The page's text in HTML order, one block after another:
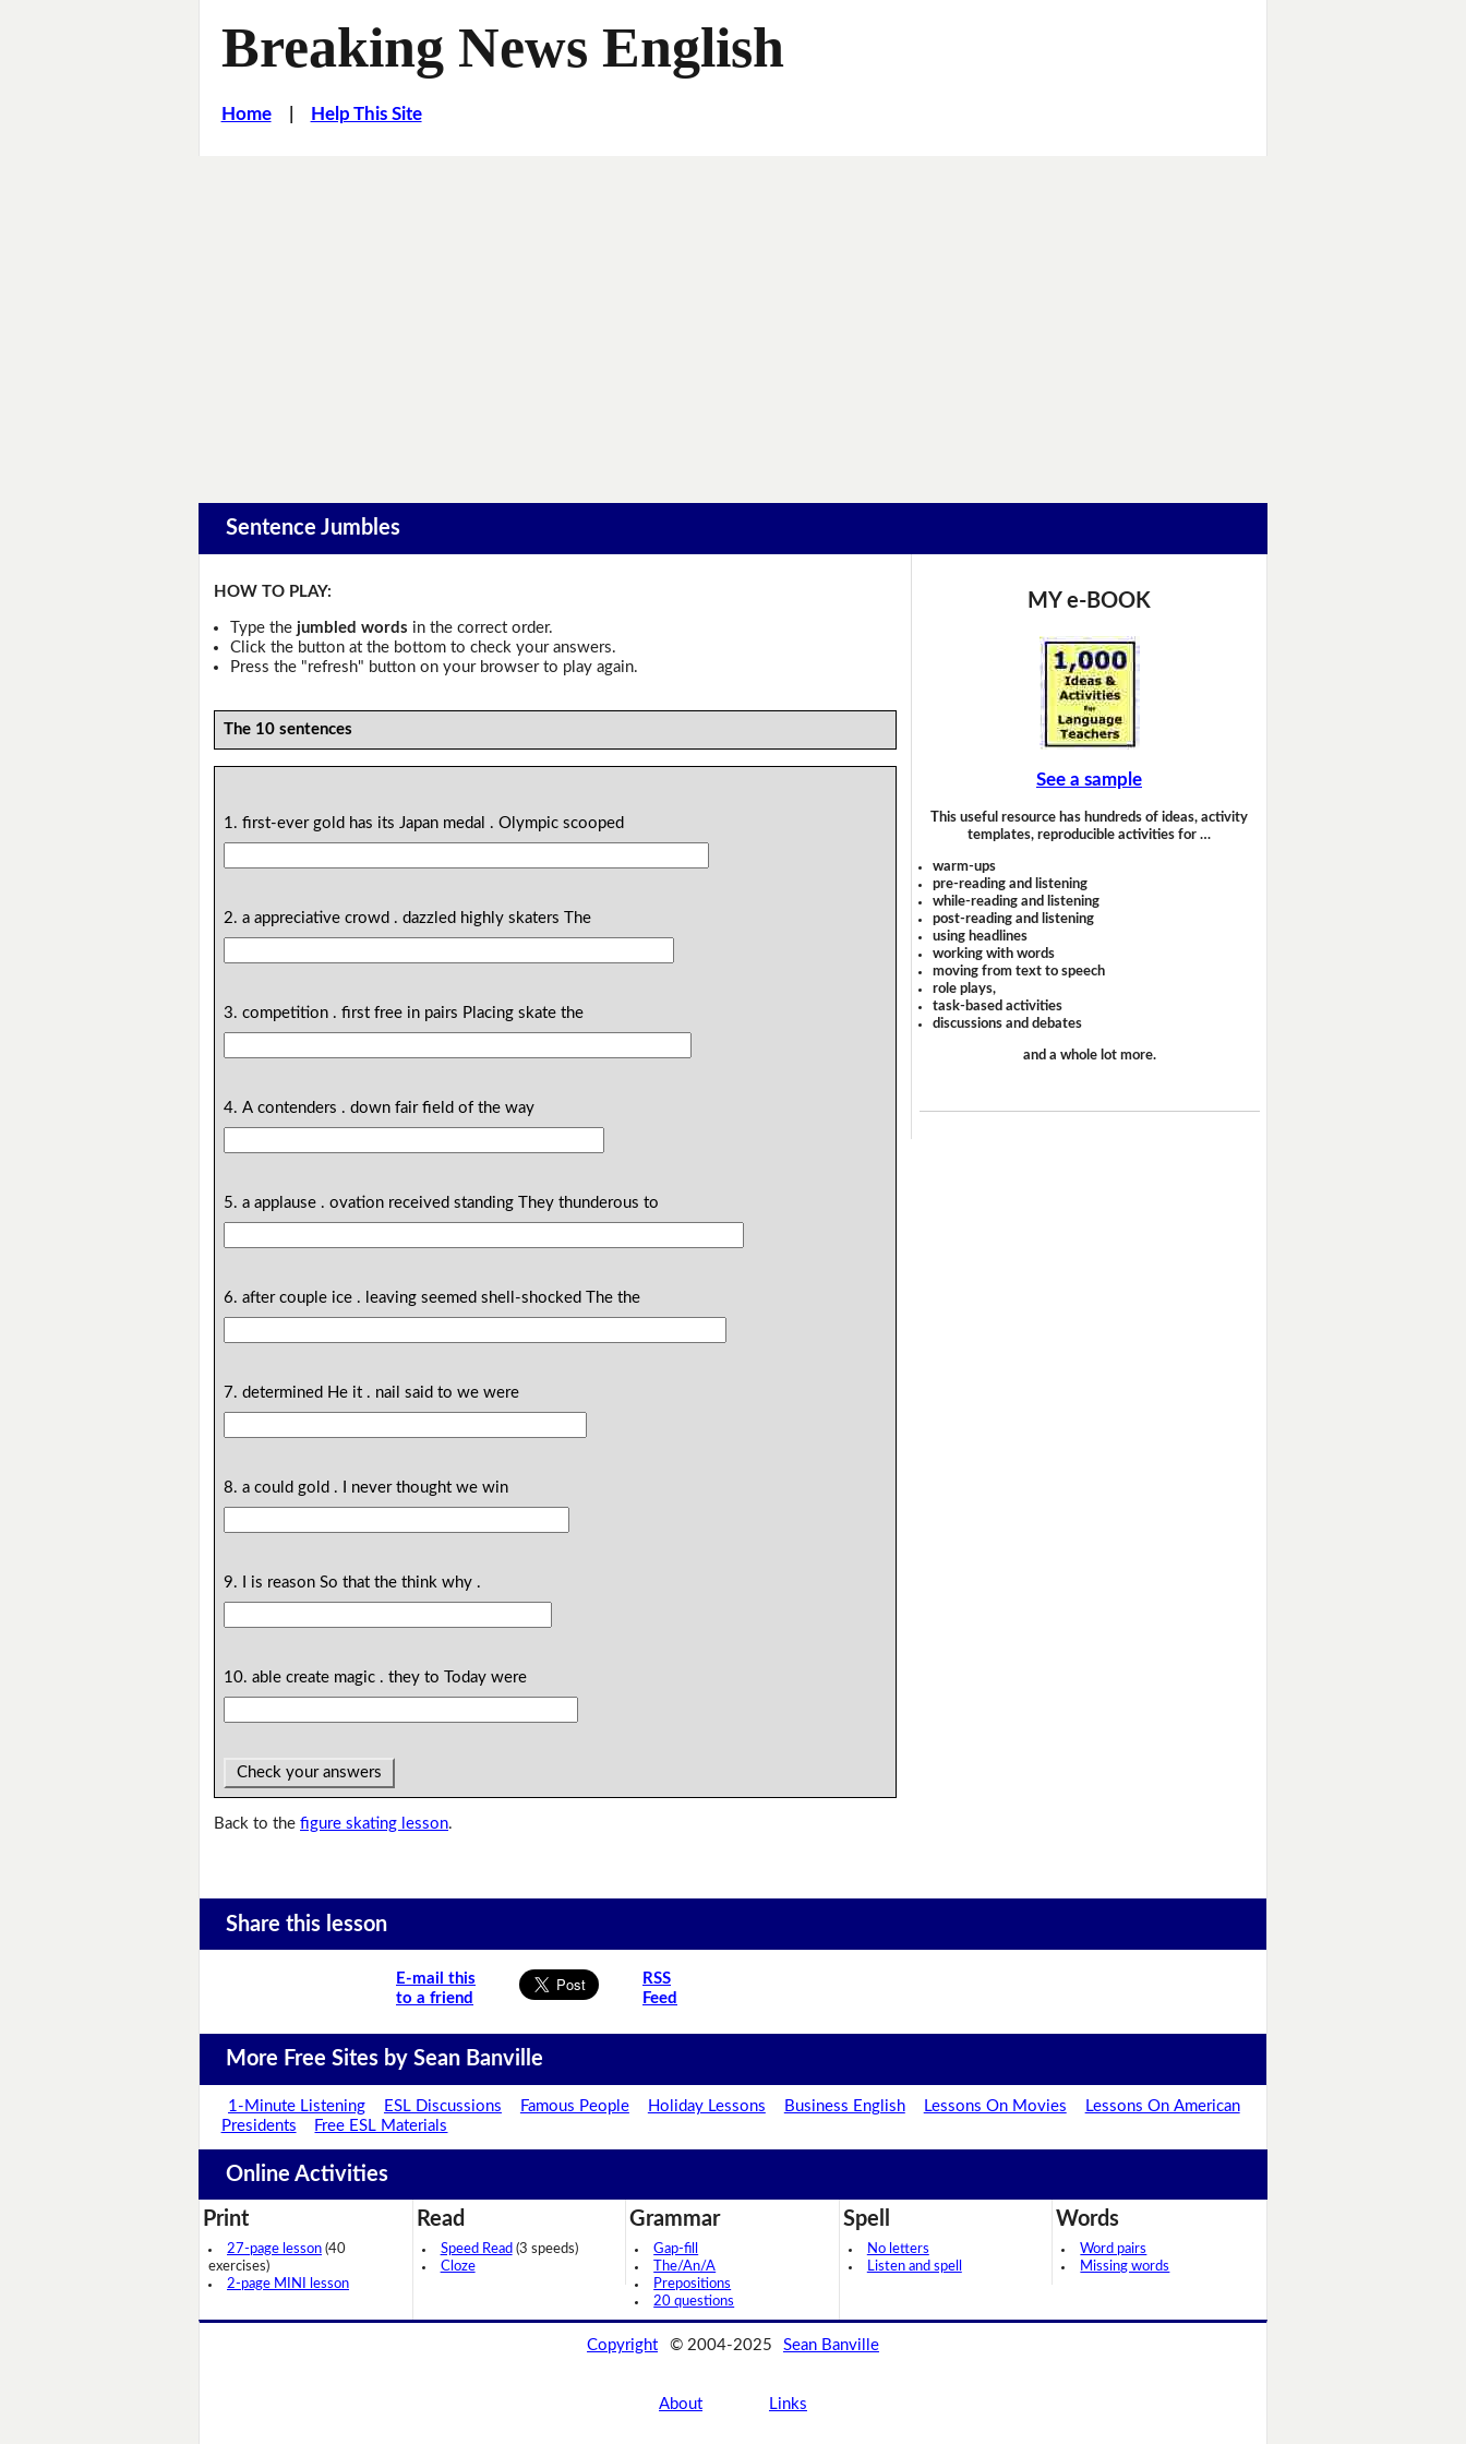
Breaking News English
Home| Help This Site
Sentence Jumbles
HOW TO PLAY:
Type the jumbled words in the correct order.
Click the button at the bottom to check your answers.
Press the "refresh" button on your browser to play again.
The 10 sentences
1. first-ever gold has its Japan medal . Olympic scooped
2. a appreciative crowd . dazzled highly skaters The
3. competition . first free in pairs Placing skate the
4. A contenders . down fair field of the way
5. a applause . ovation received standing They thunderous to
6. after couple ice . leaving seemed shell-shocked The the
7. determined He it . nail said to we were
8. a could gold . I never thought we win
9. I is reason So that the think why .
10. able create magic . they to Today were
Check your answers
Back to thefigure skating lesson.
MY e-BOOK
See a sample
This useful resource has hundreds of ideas, activity
templates, reproducible activities for …
warm-ups
pre-reading and listening
while-reading and listening
post-reading and listening
using headlines
working with words
moving from text to speech
role plays,
task-based activities
discussions and debates
and a whole lot more.
Share this lesson
E-mail this
to a friend
RSS
Feed
More Free Sites by Sean Banville
1-Minute Listening ESL Discussions Famous People Holiday Lessons Business English Lessons On Movies
Lessons On American
Presidents
Free ESL Materials
Online Activities
Print
27-page lesson (40
exercises)
2-page MINI lesson
Read
Speed Read (3 speeds)
Cloze
Grammar
Gap-fill
The/An/A
Prepositions
20 questions
Spell
No letters
Listen and spell
Words
Word pairs
Missing words
Copyright © 2004-2025 Sean Banville
About Links